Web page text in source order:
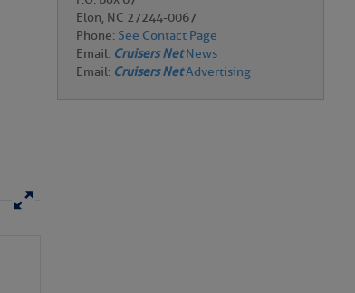
Elon, NC 27244-0067
Phone: See Contact Page
Email: Cruisers NetNews
Email: Cruisers NetAdvertising